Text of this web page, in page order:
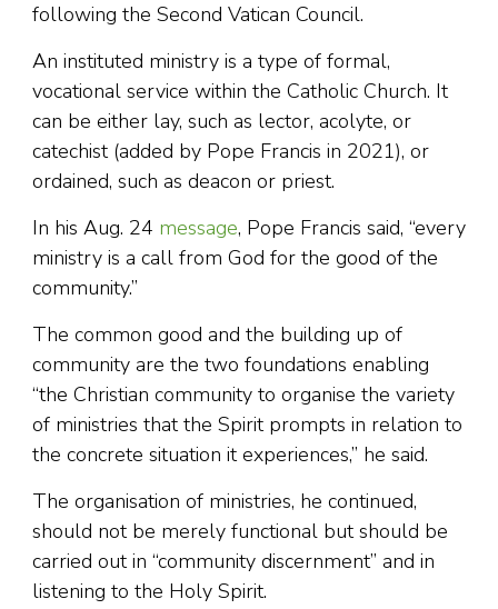
following the Second Vatican Council.
An instituted ministry is a type of formal,
vocational service within the Catholic Church. It
can be either lay, such as lector, acolyte, or
catechist (added by Pope Francis in 2021), or
ordained, such as deacon or priest.
In his Aug. 24 message, Pope Francis said, “every
ministry is a call from God for the good of the
community.”
The common good and the building up of
community are the two foundations enabling
“the Christian community to organise the variety
of ministries that the Spirit prompts in relation to
the concrete situation it experiences,” he said.
The organisation of ministries, he continued,
should not be merely functional but should be
carried out in “community discernment” and in
listening to the Holy Spirit.